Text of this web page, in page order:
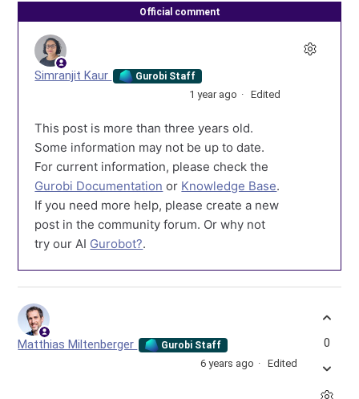
Official comment
Simranjit Kaur Gurobi Staff
1 year ago Edited
This post is more than three years old.
Some information may not be up to date.
For current information, please check the
Gurobi Documentation or Knowledge Base.
If you need more help, please create a new
post in the community forum. Or why not
try our AI Gurobot?.
Matthias Miltenberger Gurobi Staff
6 years ago Edited
0